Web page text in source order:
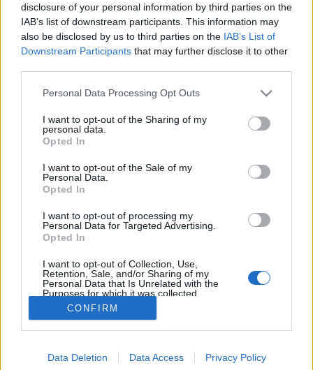
disclosure of your personal information by third parties on the
IAB’s list of downstream participants. This information may
also be disclosed by us to third parties on the IAB’s List of
Downstream Participants that may further disclose it to other
Please note that this website/app uses one or more Google
not limited to your visit or usage behaviour. You may click to
grant or deny consent to Google and its third-party tags to
use your data for below specified purposes in below Google
consent section.
Personal Data Processing Opt Outs
I want to opt-out of the Sharing of my
personal data.
Opted In
I want to opt-out of the Sale of my
Personal Data.
Opted In
I want to opt-out of processing my
Personal Data for Targeted Advertising.
Opted In
I want to opt-out of Collection, Use,
Retention, Sale, and/or Sharing of my
Personal Data that Is Unrelated with the
Purposes for which it was collected.
Opted Out
Google consents
I want to allow Google to enable storage
CONFIRM
Data Deletion Data Access Privacy Policy
Dió, te királyi fa!
A boltban megfizethetetlen az alma, ízetlen a szilva,
termesztésére, így kikerülünk a hagyományos
ellátási lánc fogságából, saját nevelésű, ezért
nyerhetünk, mindeközben pedig pénztárcánkat is…